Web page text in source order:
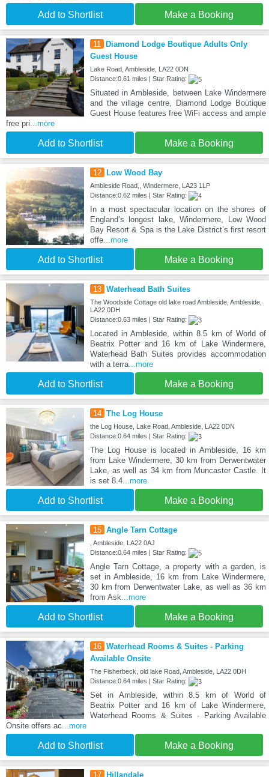
Add to Shortlist Make a Booking
11
Diamond Lodge Boutique Adults Only
Guest House
Lake Road, Ambleside, LA22 0DN
Distance:0.61 miles | Star Rating:
Situated in Ambleside, between Lake Windermere
and the village centre, Diamond Lodge Boutique
Guest House features free WiFi access and ample
free pri ...more
Add to Shortlist Make a Booking
12 Low Wood Bay
Ambleside Road,, Windermere, LA23 1LP
Distance:0.62 miles | Star Rating:
In a most spectacular location on the shores of
England’s longest lake, Windermere, Low Wood
Bay Resort & Spa is the Lake District’s first resort
offe...more
Add to Shortlist Make a Booking
13 Waterhead Bath Suites
The Woodside Cottage old lake road Ambleside, Ambleside,
LA22 0DH
Distance:0.63 miles | Star Rating:
Located in Ambleside, within 8.5 km of World of
Beatrix Potter and 16 km of Lake Windermere,
Waterhead Bath Suites provides accommodation
with a terra...more
Add to Shortlist Make a Booking
14 The Log House
the Log House, Lake Road, Ambleside, LA22 0DN
Distance:0.64 miles | Star Rating:
The Log House is located in Ambleside, 16 km
from Lake Windermere, 30 km from Derwentwater
Lake, as well as 34 km from Muncaster Castle. It
is set 8.4...more
Add to Shortlist Make a Booking
15 Angle Tarn Cottage
, Ambleside, LA22 0AJ
Distance:0.64 miles | Star Rating:
Angle Tarn Cottage, a property with a garden, is
set in Ambleside, 16 km from Lake Windermere,
30 km from Derwentwater Lake, as well as 36 km
from Ask ...more
Add to Shortlist Make a Booking
16 Waterhead Rooms & Suites - Parking
Available Onsite
The Fisherbeck, old lake Road, Ambleside, LA22 0DH
Distance:0.64 miles | Star Rating:
Set in Ambleside, within 8.5 km of World of
Beatrix Potter and 16 km of Lake Windermere,
Waterhead Rooms & Suites - Parking Available
Onsite offers ac ...more
Add to Shortlist Make a Booking
17 Hillandale